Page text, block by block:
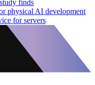
finds
physical AI development
for servers